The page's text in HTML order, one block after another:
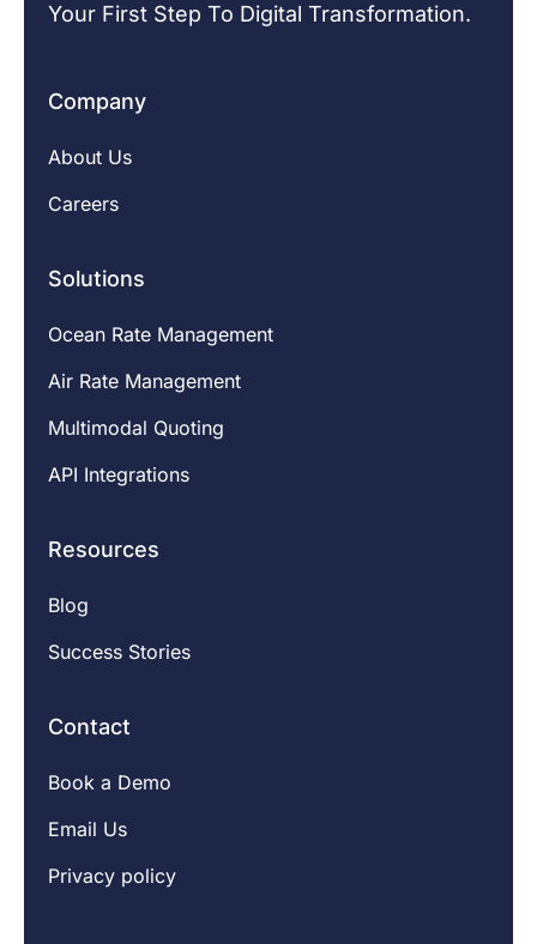
Your First Step To Digital Transformation.
Company
About Us
Careers
Solutions
Ocean Rate Management
Air Rate Management
Multimodal Quoting
API Integrations
Resources
Blog
Success Stories
Contact
Book a Demo
Email Us
Privacy policy